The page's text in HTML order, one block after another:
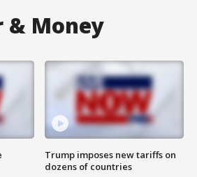
& Money
Trump imposes new tariffs on
dozens of countries